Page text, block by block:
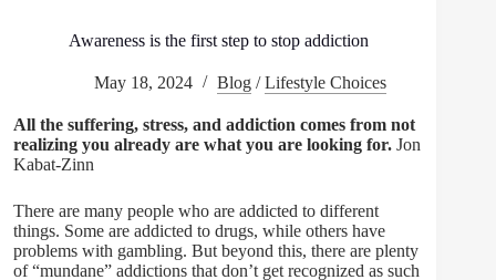
Awareness is the first step to stop addiction
May 18, 2024 Blog /Lifestyle Choices
All the suffering, stress, and addiction comes from not
realizing you already are what you are looking for. Jon
Kabat-Zinn
There are many people who are addicted to different
things. Some are addicted to drugs, while others have
problems with gambling. But beyond this, there are plenty
of “mundane” addictions that don’t get recognized as such